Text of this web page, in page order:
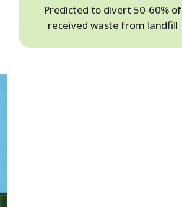
Predicted to divert 50-60% of
received waste from landfill